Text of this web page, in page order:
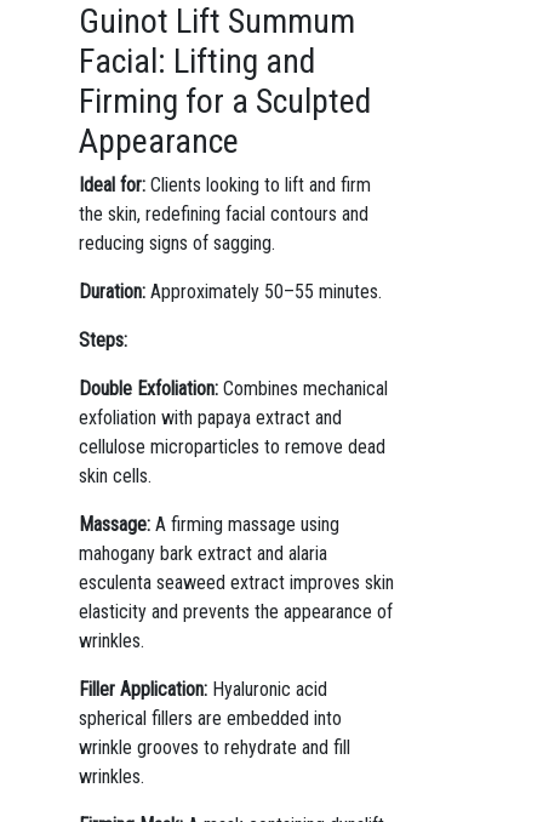
Guinot Lift Summum
Facial: Lifting and
Firming for a Sculpted
Appearance
Ideal for:Clients looking to lift and firm
the skin, redefining facial contours and
reducing signs of sagging.
Duration:Approximately 50–55 minutes.
Steps:
Double Exfoliation:Combines mechanical
exfoliation with papaya extract and
cellulose microparticles to remove dead
skin cells.
Massage:A firming massage using
mahogany bark extract and alaria
esculenta seaweed extract improves skin
elasticity and prevents the appearance of
wrinkles.
Filler Application:Hyaluronic acid
spherical fillers are embedded into
wrinkle grooves to rehydrate and fill
wrinkles.